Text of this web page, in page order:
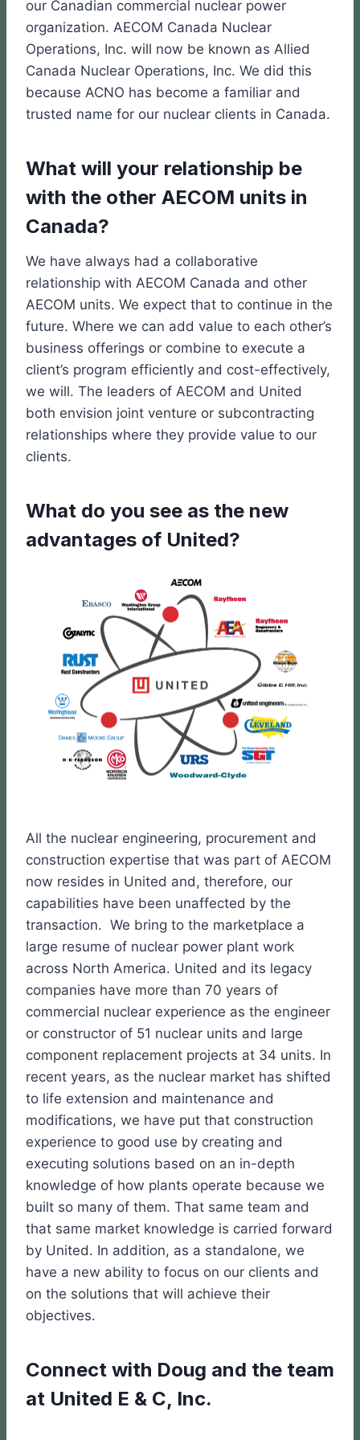
our Canadian commercial nuclear power
organization. AECOM Canada Nuclear
Operations, Inc. will now be known as Allied
Canada Nuclear Operations, Inc. We did this
because ACNO has become a familiar and
trusted name for our nuclear clients in Canada.
What will your relationship be
with the other AECOM units in
Canada?
We have always had a collaborative
relationship with AECOM Canada and other
AECOM units. We expect that to continue in the
future. Where we can add value to each other’s
business offerings or combine to execute a
client’s program efficiently and cost-effectively,
we will. The leaders of AECOM and United
both envision joint venture or subcontracting
relationships where they provide value to our
clients.
What do you see as the new
advantages of United?
All the nuclear engineering, procurement and
construction expertise that was part of AECOM
now resides in United and, therefore, our
capabilities have been unaffected by the
transaction. We bring to the marketplace a
large resume of nuclear power plant work
across North America. United and its legacy
companies have more than 70 years of
commercial nuclear experience as the engineer
or constructor of 51 nuclear units and large
component replacement projects at 34 units. In
recent years, as the nuclear market has shifted
to life extension and maintenance and
modifications, we have put that construction
experience to good use by creating and
executing solutions based on an in-depth
knowledge of how plants operate because we
built so many of them. That same team and
that same market knowledge is carried forward
by United. In addition, as a standalone, we
have a new ability to focus on our clients and
on the solutions that will achieve their
objectives.
Connect with Doug and the team
at United E & C, Inc.